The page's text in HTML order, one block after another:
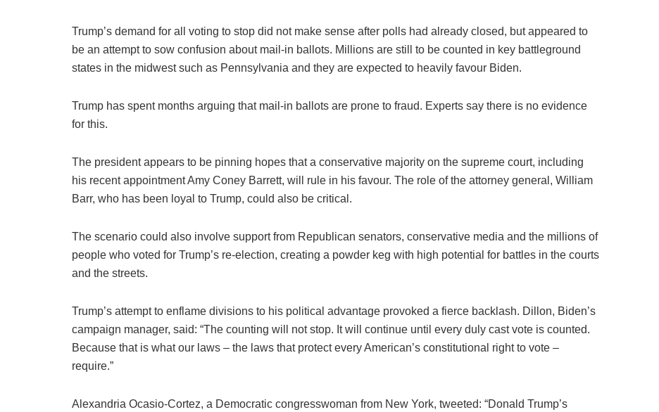
Trump’s demand for all voting to stop did not make sense after polls had already closed, but appeared to
be an attempt to sow confusion about mail-in ballots. Millions are still to be counted in key battleground
states in the midwest such as Pennsylvania and they are expected to heavily favour Biden.
Trump has spent months arguing that mail-in ballots are prone to fraud. Experts say there is no evidence
for this.
The president appears to be pinning hopes that a conservative majority on the supreme court, including
his recent appointment Amy Coney Barrett, will rule in his favour. The role of the attorney general, William
Barr, who has been loyal to Trump, could also be critical.
The scenario could also involve support from Republican senators, conservative media and the millions of
people who voted for Trump’s re-election, creating a powder keg with high potential for battles in the courts
and the streets.
Trump’s attempt to enflame divisions to his political advantage provoked a fierce backlash. Dillon, Biden’s
campaign manager, said: “The counting will not stop. It will continue until every duly cast vote is counted.
Because that is what our laws – the laws that protect every American’s constitutional right to vote –
require.”
Alexandria Ocasio-Cortez, a Democratic congresswoman from New York, tweeted: “Donald Trump’s